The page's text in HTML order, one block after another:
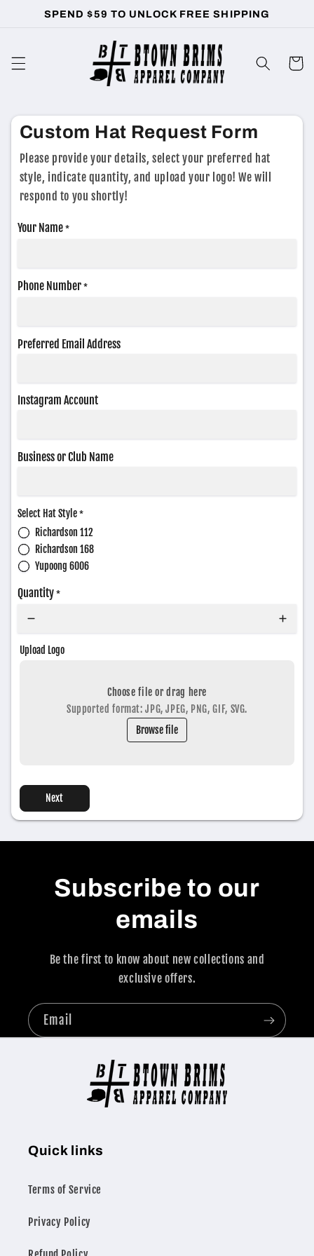
Skip to
content
SPEND $59 TO UNLOCK FREE SHIPPING
Cart
Custom Hat Request Form
Please provide your details, select your preferred hat
style, indicate quantity, and upload your logo! We will
respond to you shortly!
Your Name *
Phone Number *
Preferred Email Address
Instagram Account
Business or Club Name
Select Hat Style*
Richardson 112
Richardson 168
Yupoong 6006
Quantity *
Upload Logo
Choose file or drag here
Supported format: JPG, JPEG, PNG, GIF, SVG.
Browse file
Next
Subscribe to our
emails
Be the first to know about new collections and
exclusive offers.
Email
Quick links
Terms of Service
Privacy Policy